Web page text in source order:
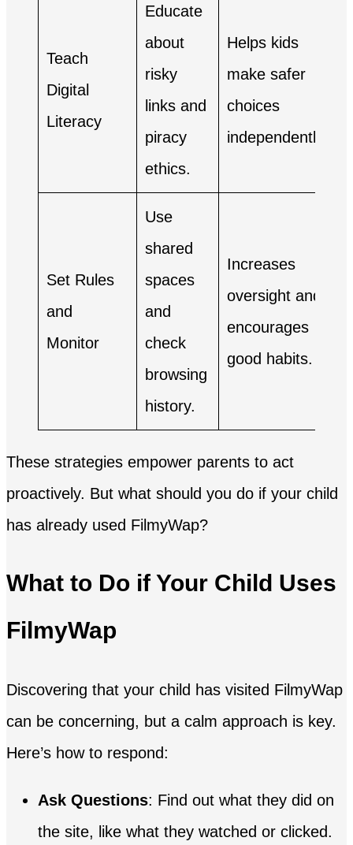
Teach
Digital
Literacy
Educate
about
risky
links and
piracy
ethics.
Helps kids
make safer
choices
independently.
Set Rules
and
Monitor
Use
shared
spaces
and
check
browsing
history.
Increases
oversight and
encourages
good habits.
These strategies empower parents to act
proactively. But what should you do if your child
has already used FilmyWap?
What to Do if Your Child Uses
FilmyWap
Discovering that your child has visited FilmyWap
can be concerning, but a calm approach is key.
Here’s how to respond:
Ask Questions: Find out what they did on
the site, like what they watched or clicked.